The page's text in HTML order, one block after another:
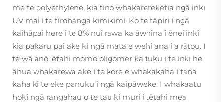
me te polyethylene, kia tino whakarerekētia ngā inki
UV mai i te tirohanga kimikimi. Ko te tāpiri i ngā
kaihāpai here i te 8% nui rawa ka āwhina i ēnei inki
kia pakaru pai ake ki ngā mata e wehi ana i a rātou. I
te wā anō, ētahi momo oligomer ka tuku i te inki he
āhua whakarewa ake i te kore e whakakaha i tana
kaha ki te eke panuku i ngā kaipāweke. I whakaatu
hoki ngā rangahau o te tau ki muri i tētahi mea